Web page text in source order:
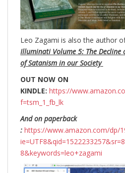
Leo Zagami is also the author
Illuminati Volume 5: The Decline
of Satanism in our Society
OUT NOW ON
KINDLE: https://
f=tsm_1_fb_lk
And on paperback
: https://www.amazon.com/dp/
8&keywords=leo+zagami